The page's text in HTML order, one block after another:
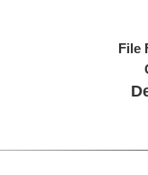
File